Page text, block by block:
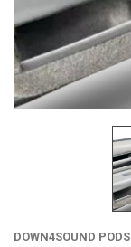
DOWN4SOUND PODS